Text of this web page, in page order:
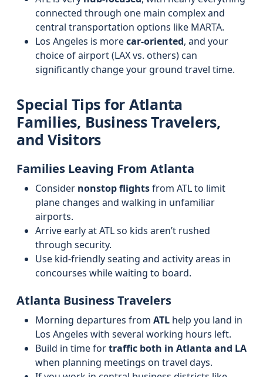
connected through one main complex and
central transportation options like MARTA.
Los Angeles is morecar-oriented, and your
choice of airport (LAX vs. others) can
significantly change your ground travel time.
Special Tips for Atlanta
Families, Business Travelers,
and Visitors
Families Leaving From Atlanta
Consider nonstop flightsfrom ATL to limit
plane changes and walking in unfamiliar
airports.
Arrive early at ATL so kids aren’t rushed
through security.
Use kid-friendly seating and activity areas in
concourses while waiting to board.
Atlanta Business Travelers
Morning departures from ATL help you land in
Los Angeles with several working hours left.
Build in time fortraffic both in Atlanta and LA
when planning meetings on travel days.